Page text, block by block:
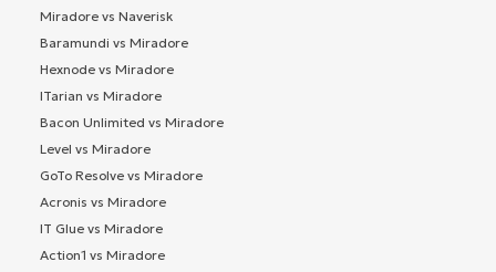
Miradore vs Naverisk
Baramundi vs Miradore
Hexnode vs Miradore
ITarian vs Miradore
Bacon Unlimited vs Miradore
Level vs Miradore
GoTo Resolve vs Miradore
Acronis vs Miradore
IT Glue vs Miradore
Action1 vs Miradore